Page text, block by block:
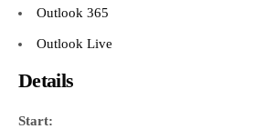
Outlook 365
Outlook Live
Details
Start: